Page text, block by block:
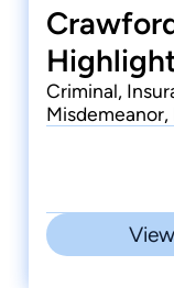
Criminal,